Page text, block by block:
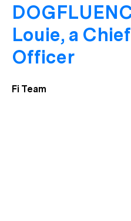
Louie, a
Officer
Fi Team